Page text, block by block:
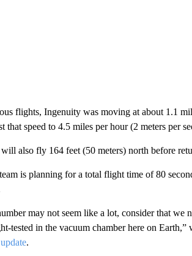
flights, Ingenuity was moving at about 1.1
that speed to 4.5 miles per hour (2 meters per
also fly 164 feet (50 meters) north before
is planning for a total flight time of 80
may not seem like a lot, consider that
tested in the vacuum chamber here on
update.